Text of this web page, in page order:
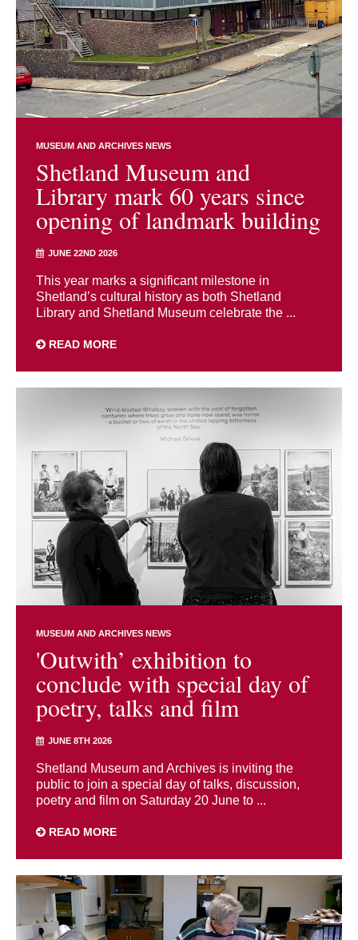
MUSEUM AND ARCHIVES NEWS
Shetland Museum and
Library mark 60 years since
opening of landmark building
JUNE 22ND 2026
This year marks a significant milestone in
Shetland’s cultural history as both Shetland
Library and Shetland Museum celebrate the ...
READ MORE
MUSEUM AND ARCHIVES NEWS
'Outwith’ exhibition to
conclude with special day of
poetry, talks and film
JUNE 8TH 2026
Shetland Museum and Archives is inviting the
public to join a special day of talks, discussion,
poetry and film on Saturday 20 June to ...
READ MORE